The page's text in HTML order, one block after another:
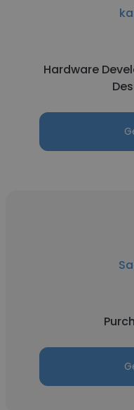
Hardware